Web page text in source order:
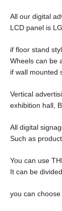
All our digital
LCD panel is
if floor stand
Wheels can be
if wall mounted
Vertical
exhibition hall,
All digital
Such as
You can use
It can be
you can